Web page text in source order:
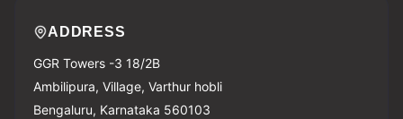
ADDRESS
GGR Towers -3 18/2B
Ambilipura, Village, Varthur hobli
Bengaluru, Karnataka 560103